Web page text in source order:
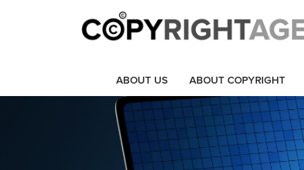
ABOUT US ABOUT COPYRIGHT